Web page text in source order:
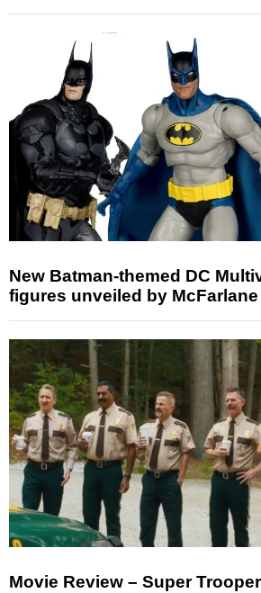
New Batman-themed DC
figures unveiled by McFarlane
Movie Review – Super